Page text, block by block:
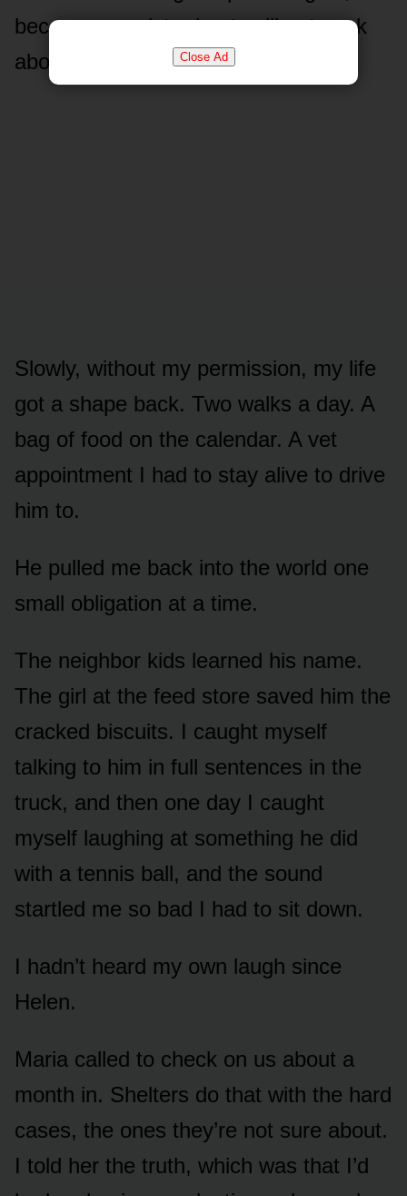
Close Ad
because my sister kept calling to ask
about him.
Slowly, without my permission, my life
got a shape back. Two walks a day. A
bag of food on the calendar. A vet
appointment I had to stay alive to drive
him to.
He pulled me back into the world one
small obligation at a time.
The neighbor kids learned his name.
The girl at the feed store saved him the
cracked biscuits. I caught myself
talking to him in full sentences in the
truck, and then one day I caught
myself laughing at something he did
with a tennis ball, and the sound
startled me so bad I had to sit down.
I hadn’t heard my own laugh since
Helen.
Maria called to check on us about a
month in. Shelters do that with the hard
cases, the ones they’re not sure about.
I told her the truth, which was that I’d